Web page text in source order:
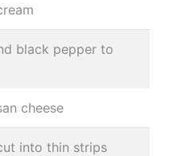
black pepper to
cheese
into thin strips